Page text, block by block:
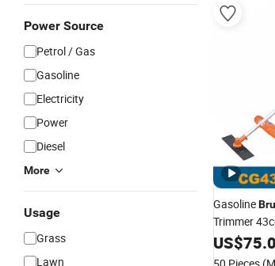
Power Source
Petrol / Gas
Gasoline
Electricity
Power
Diesel
More
Usage
Grass
Lawn
Gasoline
Trimmer
US$